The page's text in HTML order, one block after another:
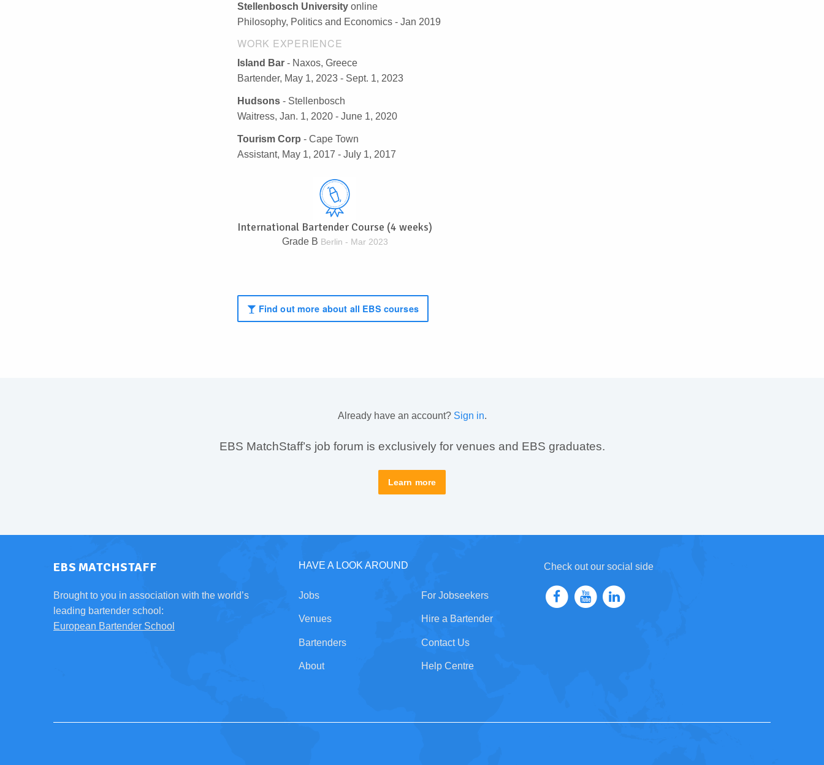
Stellenbosch University online
Philosophy, Politics and Economics - Jan 2019
WORK EXPERIENCE
Island Bar - Naxos, Greece
Bartender, May 1, 2023 - Sept. 1, 2023
Hudsons - Stellenbosch
Waitress, Jan. 1, 2020 - June 1, 2020
Tourism Corp - Cape Town
Assistant, May 1, 2017 - July 1, 2017
International Bartender Course (4 weeks)
Grade B Berlin - Mar 2023
Find out more about all EBS courses
Already have an account? Sign in.
EBS MatchStaff’s job forum is exclusively for venues and EBS graduates.
Learn more
EBS MATCHSTAFF
Brought to you in association with the world’s
leading bartender school:
European Bartender School
HAVE A LOOK AROUND
Jobs
Venues
Bartenders
About
For Jobseekers
Hire a Bartender
Contact Us
Help Centre
Check out our social side